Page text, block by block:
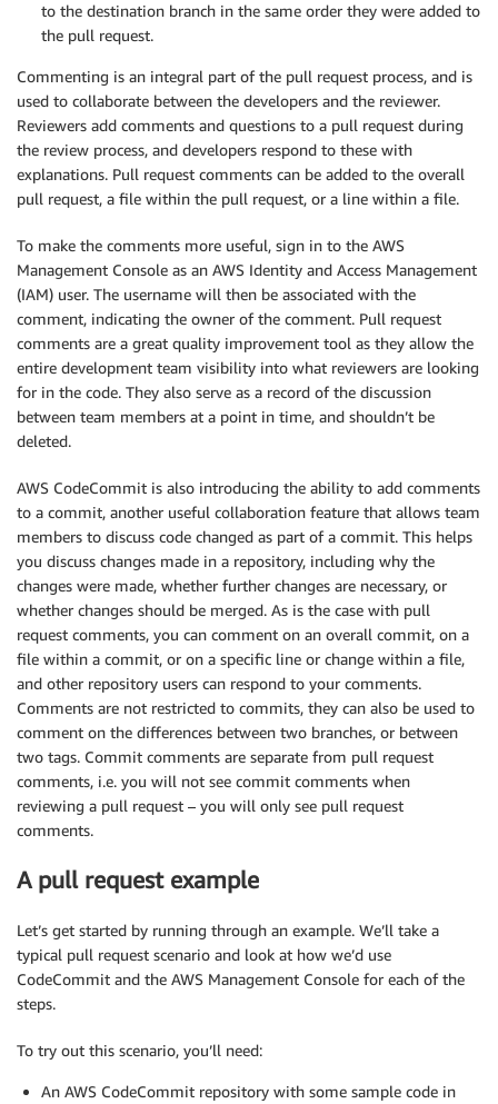
to the destination branch in the same order they were added to
the pull request.
Commenting is an integral part of the pull request process, and is
used to collaborate between the developers and the reviewer.
Reviewers add comments and questions to a pull request during
the review process, and developers respond to these with
explanations. Pull request comments can be added to the overall
pull request, a file within the pull request, or a line within a file.
To make the comments more useful, sign in to the AWS
Management Console as an AWS Identity and Access Management
(IAM) user. The username will then be associated with the
comment, indicating the owner of the comment. Pull request
comments are a great quality improvement tool as they allow the
entire development team visibility into what reviewers are looking
for in the code. They also serve as a record of the discussion
between team members at a point in time, and shouldn’t be
deleted.
AWS CodeCommit is also introducing the ability to add comments
to a commit, another useful collaboration feature that allows team
members to discuss code changed as part of a commit. This helps
you discuss changes made in a repository, including why the
changes were made, whether further changes are necessary, or
whether changes should be merged. As is the case with pull
request comments, you can comment on an overall commit, on a
file within a commit, or on a specific line or change within a file,
and other repository users can respond to your comments.
Comments are not restricted to commits, they can also be used to
comment on the differences between two branches, or between
two tags. Commit comments are separate from pull request
comments, i.e. you will not see commit comments when
reviewing a pull request – you will only see pull request
comments.
A pull request example
Let’s get started by running through an example. We’ll take a
typical pull request scenario and look at how we’d use
CodeCommit and the AWS Management Console for each of the
steps.
To try out this scenario, you’ll need:
An AWS CodeCommit repository with some sample code in